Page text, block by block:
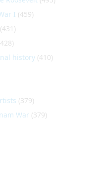
I (459)
(431)
history (410)
(379)
War (379)